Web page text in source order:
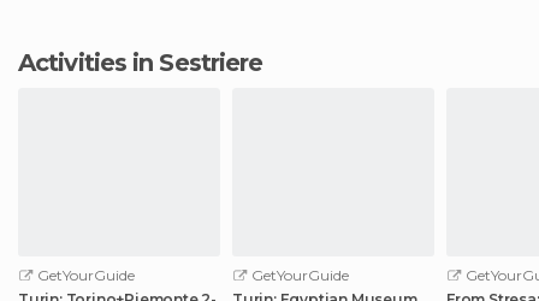
Activities in Sestriere
GetYourGuide
GetYourGuide